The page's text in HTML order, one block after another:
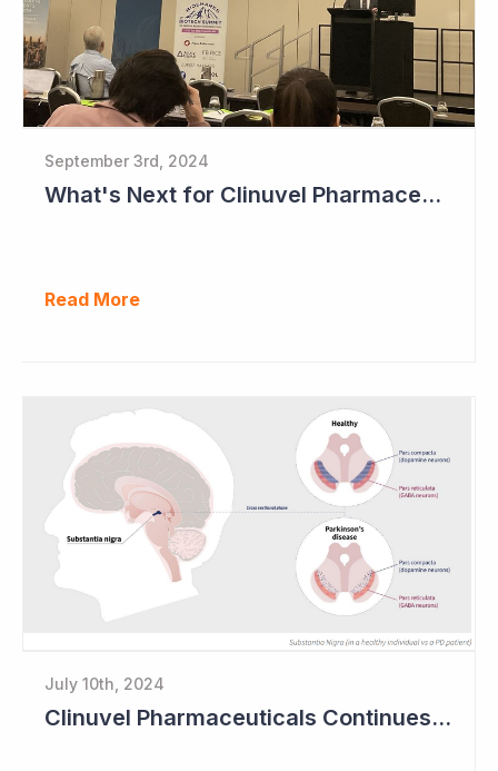
September 3rd, 2024
What's Next for Clinuvel Pharmaceuticals?
Read More
July 10th, 2024
Clinuvel Pharmaceuticals Continues Expansion of Portfolio into Parkinson's Disease